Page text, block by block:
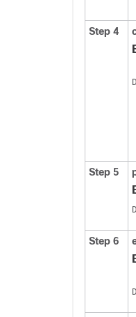
Step 4
Step 5
Step 6